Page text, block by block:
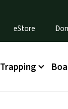
eStore
Trapping